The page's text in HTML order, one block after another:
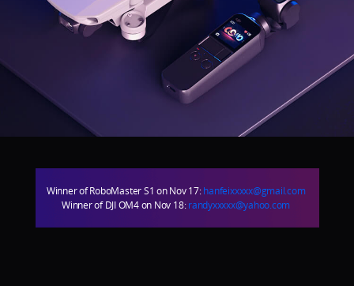
DJI Store APP
DJI Credit
Winner of RoboMaster S1 on Nov 17:hanfeixxxxx@gmail.com
Winner of DJI OM4 on Nov 18:randyxxxxx@yahoo.com